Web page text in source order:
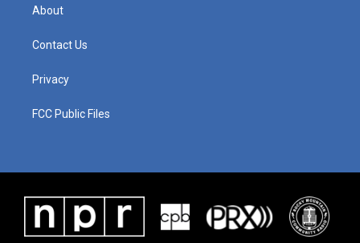
About
Contact Us
Privacy
FCC Public Files